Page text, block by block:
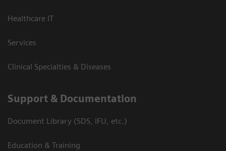
Healthcare IT
Services
Clinical Specialties & Diseases
Support & Documentation
Document Library (SDS, IFU, etc.)
Education & Training